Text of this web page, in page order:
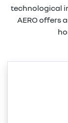
technological
AERO offers